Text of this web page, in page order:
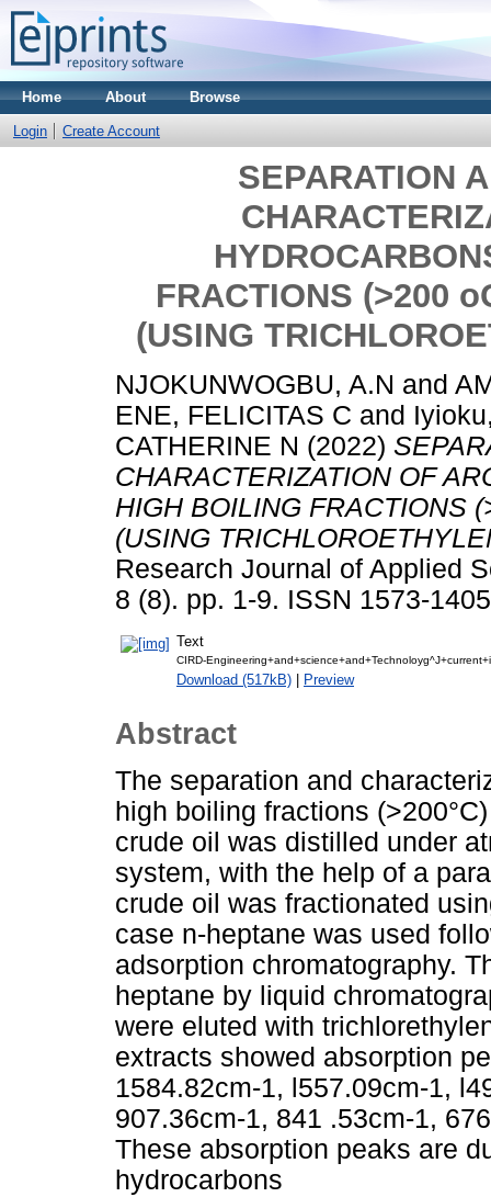
Home About Browse
Login Create Account
SEPARATION
FRACTIONS (>200
(USING
NJOKUNWOGBU, A.N and
ENE, FELICITAS C and
CATHERINE N (2022)
CHARACTERIZATION OF
HIGH BOILING FRACTIONS
(USING
Research Journal of Applied
8 (8). pp. 1-9. ISSN 1573-1405
Text
CIRD-
Download (517kB) | Preview
Abstract
The separation and
high boiling fractions
crude oil was distilled under
system, with the help of a
crude oil was fractionated
case n-heptane was used
adsorption chromatography.
heptane by liquid
were eluted with
extracts showed absorption
1584.82cm-1, l557.09cm-1,
907.36cm-1, 841 .53cm-1,
These absorption peaks are
hydrocarbons